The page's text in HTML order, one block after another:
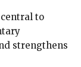
to
strengthens